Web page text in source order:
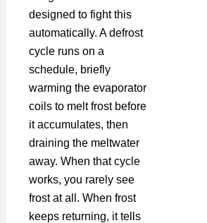
designed to fight this
automatically. A defrost
cycle runs on a
schedule, briefly
warming the evaporator
coils to melt frost before
it accumulates, then
draining the meltwater
away. When that cycle
works, you rarely see
frost at all. When frost
keeps returning, it tells